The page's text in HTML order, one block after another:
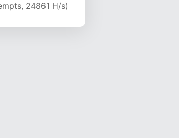
24699 H/s)